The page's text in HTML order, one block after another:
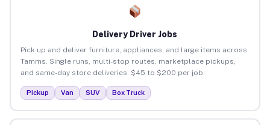
Delivery Driver Jobs
Pick up and deliver furniture, appliances, and large items across
Tamms. Single runs, multi-stop routes, marketplace pickups,
and same-day store deliveries. $45 to $200 per job.
Pickup Van SUV Box Truck